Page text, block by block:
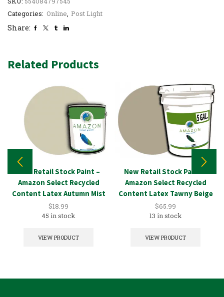
Categories: Online, Post Light
Share:
Related Products
New Retail Stock Paint –
Amazon Select Recycled
Content Latex Autumn Mist
1GAL
$18.99
45 in stock
VIEW PRODUCT
New Retail Stock Paint –
Amazon Select Recycled
Content Latex Tawny Beige
5GAL
$65.99
13 in stock
VIEW PRODUCT